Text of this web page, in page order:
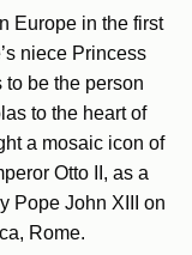
Europe in the first
niece Princess
be the person
to the heart of
a mosaic icon of
Otto II, as a
Pope John XIII on
Rome.